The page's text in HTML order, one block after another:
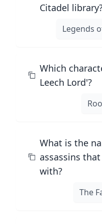
Citadel
Legends
Which
Leech Lord'?
What is the
assassins
with?
The